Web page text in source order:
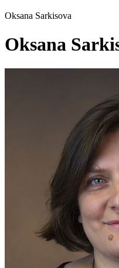
Oksana Sarkisova
Oksana